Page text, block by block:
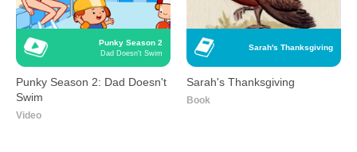
Punky Season 2
Dad Doesn't Swim
Punky Season 2: Dad Doesn't
Swim
Video
Sarah's Thanksgiving
Sarah's Thanksgiving
Book